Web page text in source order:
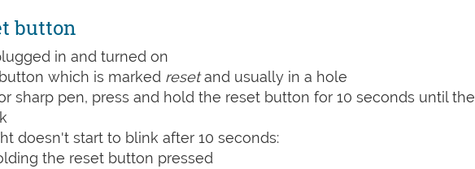
button
in and turned on
which is marked resetand usually in a hole
sharp pen, press and hold the reset button for 10 seconds until the
doesn't start to blink after 10 seconds:
the reset button pressed